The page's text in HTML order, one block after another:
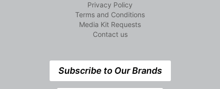
Privacy Policy
Terms and Conditions
Media Kit Requests
Contact us
Subscribe to Our Brands